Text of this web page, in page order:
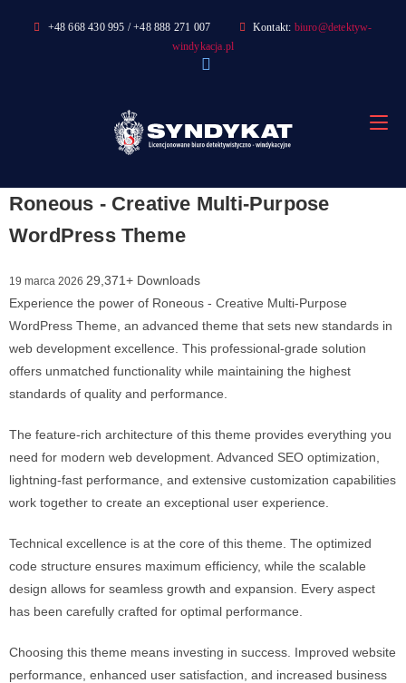
+48 668 430 995 / +48 888 271 007 Kontakt: biuro@detektyw-
windykacja.pl
Roneous - Creative Multi-Purpose
WordPress Theme
19 marca 2026 29,371+ Downloads
Experience the power of Roneous - Creative Multi-Purpose
WordPress Theme, an advanced theme that sets new standards in
web development excellence. This professional-grade solution
offers unmatched functionality while maintaining the highest
standards of quality and performance.
The feature-rich architecture of this theme provides everything you
need for modern web development. Advanced SEO optimization,
lightning-fast performance, and extensive customization capabilities
work together to create an exceptional user experience.
Technical excellence is at the core of this theme. The optimized
code structure ensures maximum efficiency, while the scalable
design allows for seamless growth and expansion. Every aspect
has been carefully crafted for optimal performance.
Choosing this theme means investing in success. Improved website
performance, enhanced user satisfaction, and increased business